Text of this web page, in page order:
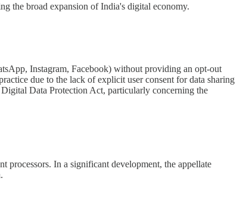
the broad expansion of India's digital economy.
Instagram, Facebook) without providing an opt-out
due to the lack of explicit user consent for data sharing
Data Protection Act, particularly concerning the
processors. In a significant development, the appellate